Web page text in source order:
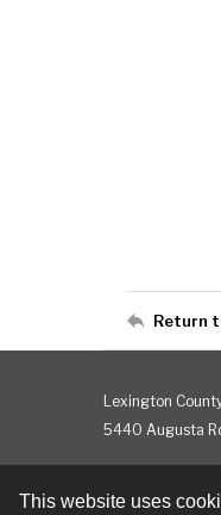
This website uses
Return
Lexington
5440 Augusta
Contact